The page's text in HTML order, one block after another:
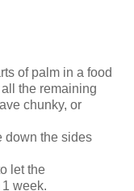
of palm in a food
the remaining
chunky, or
down the sides
let the
week.